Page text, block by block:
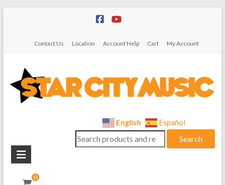
Contact Us Location Account Help Cart My Account
City
Music
Instrument
English Español
Search
for:
Search
0